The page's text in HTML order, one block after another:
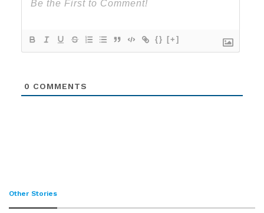
{} [+]
0 COMMENTS
Other Stories